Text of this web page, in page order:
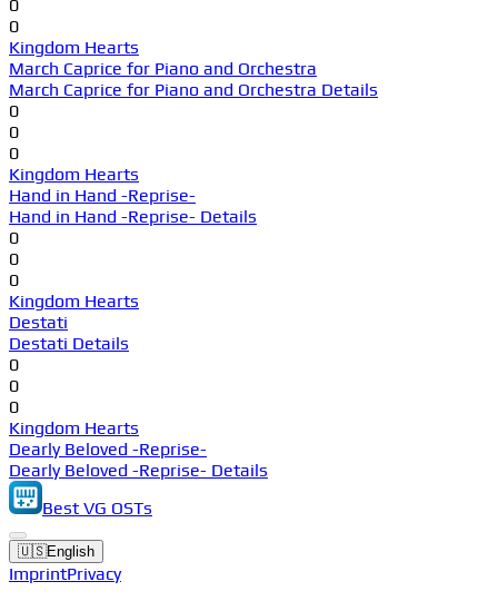
0
0
Kingdom Hearts
March Caprice for Piano and Orchestra
March Caprice for Piano and Orchestra Details
0
0
0
Kingdom Hearts
Hand in Hand -Reprise-
Hand in Hand -Reprise- Details
0
0
0
Kingdom Hearts
Destati
Destati Details
0
0
0
Kingdom Hearts
Dearly Beloved -Reprise-
Dearly Beloved -Reprise- Details
Best VG OSTs
🇺🇸English
ImprintPrivacy